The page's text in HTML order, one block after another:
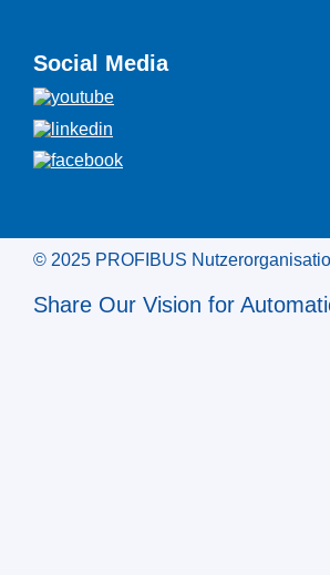
Social Media
© 2025 PROFIBUS
Share Our Vision for